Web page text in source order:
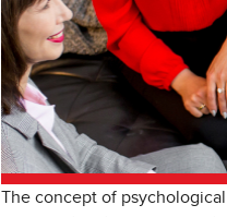
The concept of